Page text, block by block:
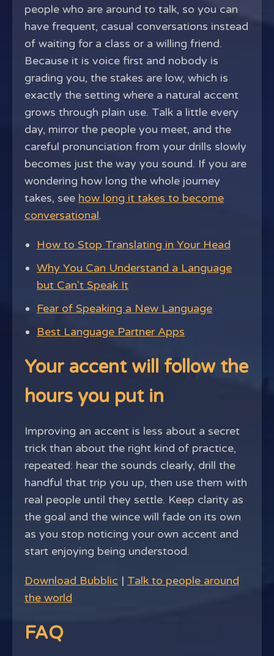
people who are around to talk, so you can
have frequent, casual conversations instead
of waiting for a class or a willing friend.
Because it is voice first and nobody is
grading you, the stakes are low, which is
exactly the setting where a natural accent
grows through plain use. Talk a little every
day, mirror the people you meet, and the
careful pronunciation from your drills slowly
becomes just the way you sound. If you are
wondering how long the whole journey
takes, see how long it takes to become
conversational.
How to Stop Translating in Your Head
Why You Can Understand a Language
but Can't Speak It
Fear of Speaking a New Language
Best Language Partner Apps
Your accent will follow the
hours you put in
Improving an accent is less about a secret
trick than about the right kind of practice,
repeated: hear the sounds clearly, drill the
handful that trip you up, then use them with
real people until they settle. Keep clarity as
the goal and the wince will fade on its own
as you stop noticing your own accent and
start enjoying being understood.
Download Bubblic | Talk to people around
the world
FAQ